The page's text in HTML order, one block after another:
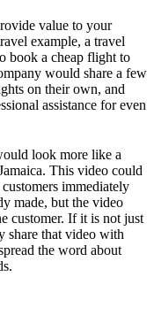
value to your
example, a travel
book a cheap flight to
would share a few
on their own, and
assistance for even
look more like a
This video could
immediately
made, but the video
customer. If it is not just
share that video with
the word about